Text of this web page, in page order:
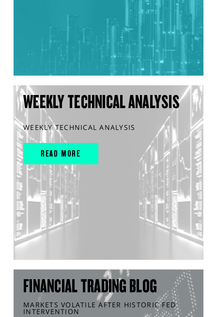
WEEKLY TECHNICAL ANALYSIS
WEEKLY TECHNICAL ANALYSIS
READ MORE
FINANCIAL TRADING BLOG
MARKETS VOLATILE AFTER HISTORIC FED
INTERVENTION